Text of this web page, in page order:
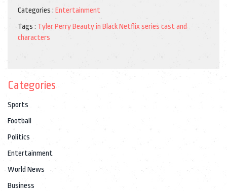
Categories : Entertainment
Tags : Tyler PerryBeauty in BlackNetflix series cast and
characters
Categories
Sports
Football
Politics
Entertainment
World News
Business